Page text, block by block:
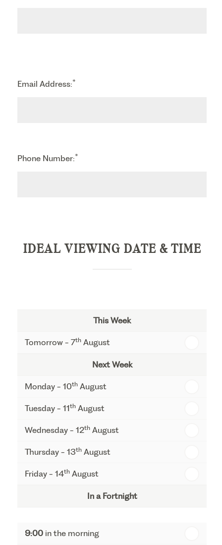
Email Address:*
Phone Number:*
IDEAL VIEWING DATE & TIME
This Week
Tomorrow - 7th August
Next Week
Monday - 10th August
Tuesday - 11th August
Wednesday - 12th August
Thursday - 13th August
Friday - 14th August
In a Fortnight
Tuesday - 18 thAugust
9:00 in the morning